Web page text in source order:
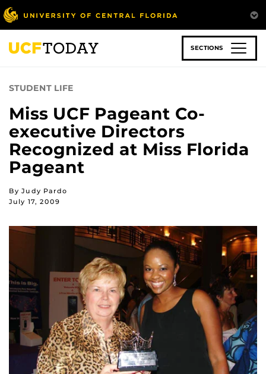
Skip
to
main
content
SECTIONS
STUDENT LIFE
Miss UCF Pageant Co-
executive Directors
Recognized at Miss Florida
Pageant
By Judy Pardo
July 17, 2009